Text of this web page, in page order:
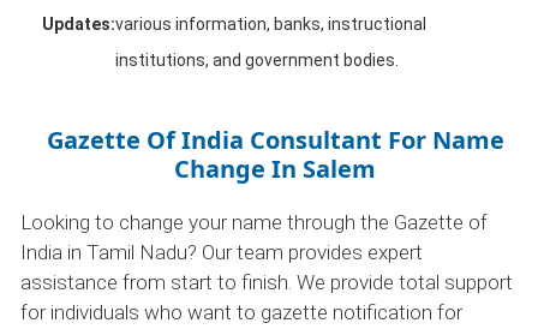
Updates:various information, banks, instructional
institutions, and government bodies.
Gazette Of India Consultant For Name
Change In Salem
Looking to change your name through the Gazette of
India in Tamil Nadu? Our team provides expert
assistance from start to finish. We provide total support
for individuals who want to gazette notification for